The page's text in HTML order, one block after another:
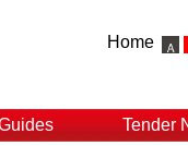
Home
Tender